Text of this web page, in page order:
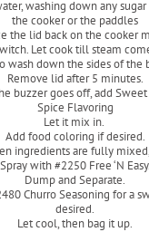
washing down any
the cooker or the paddles
the lid back on the cooker
Let cook till steam
wash down the sides of the
Remove lid after 5 minutes.
buzzer goes off, add
Spice Flavoring
Let it mix in.
Add food coloring if desired.
ingredients are fully
Spray with #2250 Free ‘N Easy.
Dump and Separate.
Churro Seasoning for a
desired.
Let cool, then bag it up.